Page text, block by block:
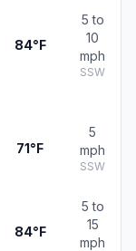
84°F
5 to
10
mph
SSW
71°F
5
mph
SSW
84°F
5 to
15
mph